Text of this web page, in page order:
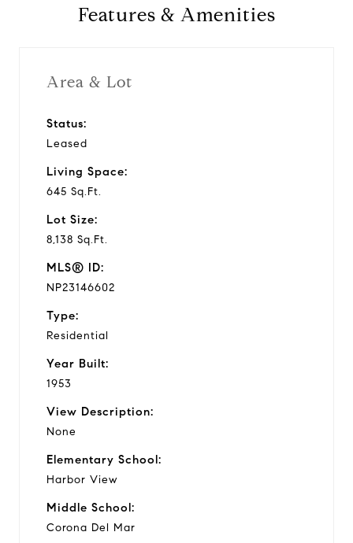
Features & Amenities
Area & Lot
Status:
Leased
Living Space:
645 Sq.Ft.
Lot Size:
8,138 Sq.Ft.
MLS® ID:
NP23146602
Type:
Residential
Year Built:
1953
View Description:
None
Elementary School:
Harbor View
Middle School:
Corona Del Mar